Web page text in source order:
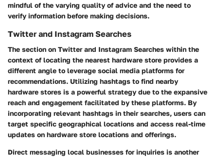
mindful of the varying quality of advice and the need to
verify information before making decisions.
Twitter and Instagram Searches
The section on Twitter and Instagram Searches within the
context of locating the nearest hardware store provides a
different angle to leverage social media platforms for
recommendations. Utilizing hashtags to find nearby
hardware stores is a powerful strategy due to the expansive
reach and engagement facilitated by these platforms. By
incorporating relevant hashtags in their searches, users can
target specific geographical locations and access real-time
updates on hardware store locations and offerings.
Direct messaging local businesses for inquiries is another